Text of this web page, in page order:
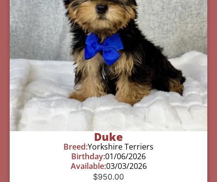
Duke
Breed:Yorkshire Terriers
Birthday:01/06/2026
Available:03/03/2026
$950.00